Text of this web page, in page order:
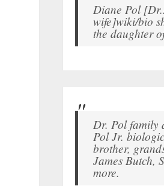
Diane Pol
wife]wiki/bio
the daughter
Dr. Pol family
Pol Jr.
brother,
James Butch,
more.